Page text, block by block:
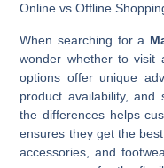
Online vs Offline
When searching for a
wonder whether to visit
options offer unique
product availability, and
the differences helps
ensures they get the
accessories, and